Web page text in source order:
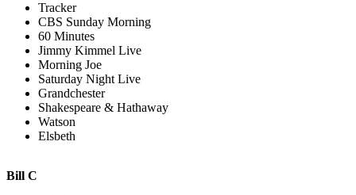
Tracker
CBS Sunday Morning
60 Minutes
Jimmy Kimmel Live
Morning Joe
Saturday Night Live
Grandchester
Shakespeare & Hathaway
Watson
Elsbeth
Bill C